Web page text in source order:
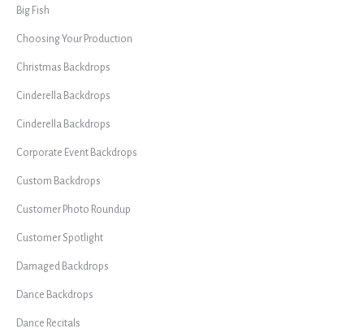
Big Fish
Choosing Your Production
Christmas Backdrops
Cinderella Backdrops
Cinderella Backdrops
Corporate Event Backdrops
Custom Backdrops
Customer Photo Roundup
Customer Spotlight
Damaged Backdrops
Dance Backdrops
Dance Recitals